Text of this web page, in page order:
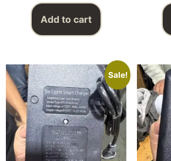
Add to cart
Sale!